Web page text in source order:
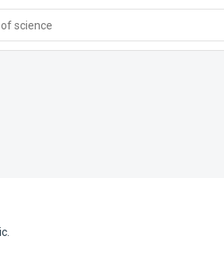
science